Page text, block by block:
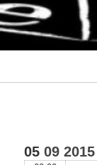
05 09 2015